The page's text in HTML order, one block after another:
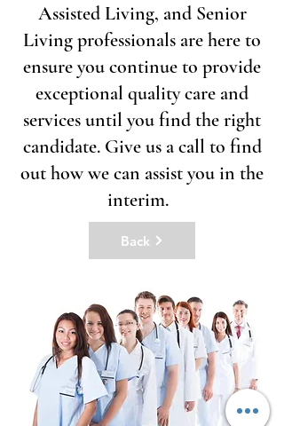
Assisted Living, and Senior
Living professionals are here to
ensure you continue to provide
exceptional quality care and
services until you find the right
candidate. Give us a call to find
out how we can assist you in the
interim.
Back